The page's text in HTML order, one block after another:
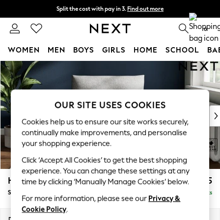
Skip to Main Content
Split the cost with pay in 3. Find out more
Next day delivery - order by 11pm. 0
WOMEN MEN BOYS GIRLS HOME SCHOOL
For You
WOMEN
New In & Trending
New: This Week
Top Picks
Trending on Social
Polka Dots
Summer Textures
Blues & Chambrays
Chocolate Brown
Linen Collection
Summer Whites
Hayden Highback £875
Snuggle Delivered in 7 Weeks
OUR SITE USES COOKIES
Cookies help us to ensure our site works securely,
continually make improvements, and personalise
your shopping experience.
Click ‘Accept All Cookies’ to get the best shopping
experience. You can change these settings at any
time by clicking ‘Manually Manage Cookies’ below.
For more information, please see our Privacy &
Cookie Policy.